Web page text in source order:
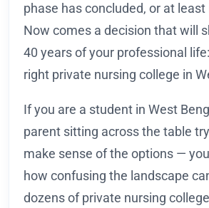
phase has concluded, or at
Now comes a decision that will
40 years of your professional
right private nursing college in
If you are a student in West
parent sitting across the table
make sense of the options —
how confusing the landscape
dozens of private nursing